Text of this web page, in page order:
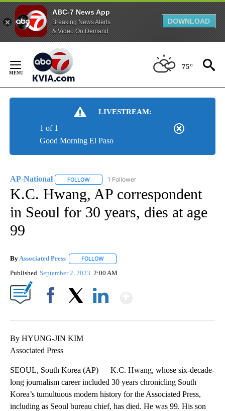
ABC-7 News App
Breaking News Alerts
& Video On Demand
DOWNLOAD
Content
75°
LIVESTREAM:
Good Morning El Paso
1 of 1
AP-National FOLLOW FOLLOW "AP-NATIONAL" TO RECEIVE
1 Follower
K.C. Hwang, AP correspondent
in Seoul for 30 years, dies at age
99
ByAssociated Press FOLLOW
Published September 2, 2023 2:00 AM
By HYUNG-JIN KIM
Associated Press
SEOUL, South Korea (AP) — K.C. Hwang, whose six-decade-
long journalism career included 30 years chronicling South
Korea’s tumultuous modern history for the Associated Press,
including as Seoul bureau chief, has died. He was 99. His son